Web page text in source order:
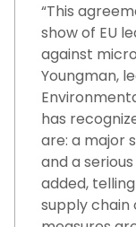
“This
show of EU
against
Youngman,
has
are: a major
and a
added,
supply chain